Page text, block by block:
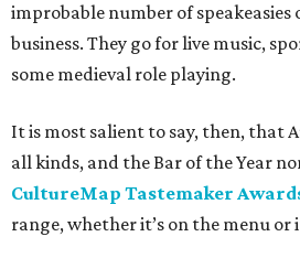
improbable number of speakeasies
business. They go for live music,
some medieval role playing.
It is most salient to say, then, that
all kinds, and the Bar of the Year
CultureMap Tastemaker
range, whether it’s on the menu or